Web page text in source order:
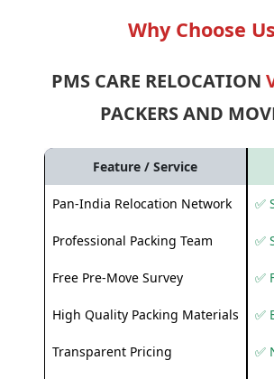
Why Choose Us
PMS CARE RELOCATION
PACKERS AND
Feature / Service
Pan-India Relocation Network ✅
Professional Packing Team ✅
Free Pre-Move Survey ✅
High Quality Packing Materials ✅
Transparent Pricing ✅